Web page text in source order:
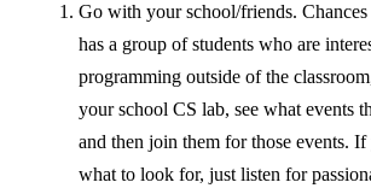
Go with your school/friends.
has a group of students who are
programming outside of the
your school CS lab, see what events
and then join them for those events. If
what to look for, just listen for